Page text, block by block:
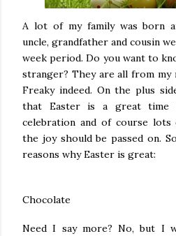
A lot of my family was born
uncle, grandfather and cousin
week period. Do you want to
stranger? They are all from my
Freaky indeed. On the plus
that Easter is a great time
celebration and of course
the joy should be passed on.
reasons why Easter is great:
Chocolate
Need I say more? No, but I